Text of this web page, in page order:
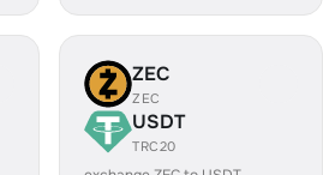
ZEC
ZEC
USDT
TRC20